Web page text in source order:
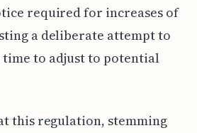
required for increases of
a deliberate attempt to
time to adjust to potential
this regulation, stemming